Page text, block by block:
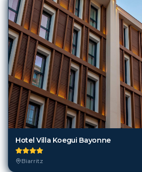
Hotel Villa Koegui Bayonne
Biarritz